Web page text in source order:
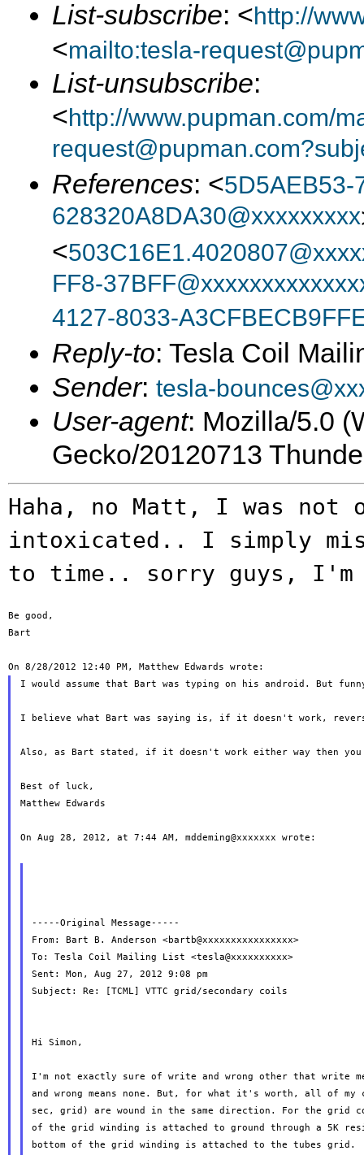
List-subscribe: <http://
<mailto:tesla-
List-unsubscribe:
<http://www.pupman.com/
References: <5D5AEB53-
628320A8DA30@xxxxxxxxx
<
FF8-
4127-8033-
Reply-to: Tesla Coil
Sender: tesla-
User-agent: Mozilla/5.0
Gecko/20120713
Haha, no Matt, I was not
intoxicated.. I simply
to time.. sorry guys, I'm
Be good,
Bart
I would assume that Bart was typing on his android. But
I believe what Bart was saying is, if it doesn't work,
Also, as Bart stated, if it doesn't work either way then you
Best of luck,
Matthew Edwards
On Aug 28, 2012, at 7:44 AM, mddeming@xxxxxxx wrote:
-----Original Message-----
From: Bart B. Anderson <bartb@xxxxxxxxxxxxxxxx>
To: Tesla Coil Mailing List <tesla@xxxxxxxxxx>
Sent: Mon, Aug 27, 2012 9:08 pm
Subject: Re: [TCML] VTTC grid/secondary coils
Hi Simon,
I'm not exactly sure of write and wrong other that write
and wrong means none. But, for what it's worth, all of
sec, grid) are wound in the same direction. For the grid
of the grid winding is attached to ground through a 5K
bottom of the grid winding is attached to the tubes grid.